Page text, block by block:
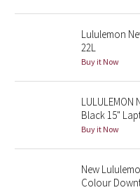
Lunar New Year 2022
Lunar New Year 2024
Taryn Toomey
Lululemon
22L
Buy it Now
LULULEMON
Black 15"
Buy it Now
New
Colour